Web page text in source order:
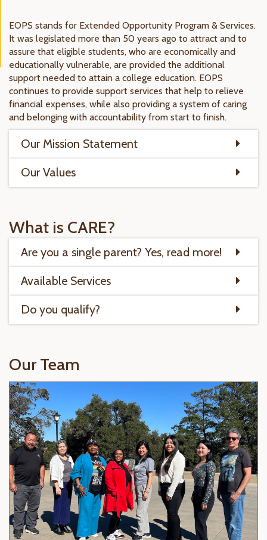
EOPS stands for Extended Opportunity Program & Services.
It was legislated more than 50 years ago to attract and to
assure that eligible students, who are economically and
educationally vulnerable, are provided the additional
support needed to attain a college education. EOPS
continues to provide support services that help to relieve
financial expenses, while also providing a system of caring
and belonging with accountability from start to finish.
Our Mission Statement
Our Values
What is CARE?
Are you a single parent? Yes, read more!
Available Services
Do you qualify?
Our Team